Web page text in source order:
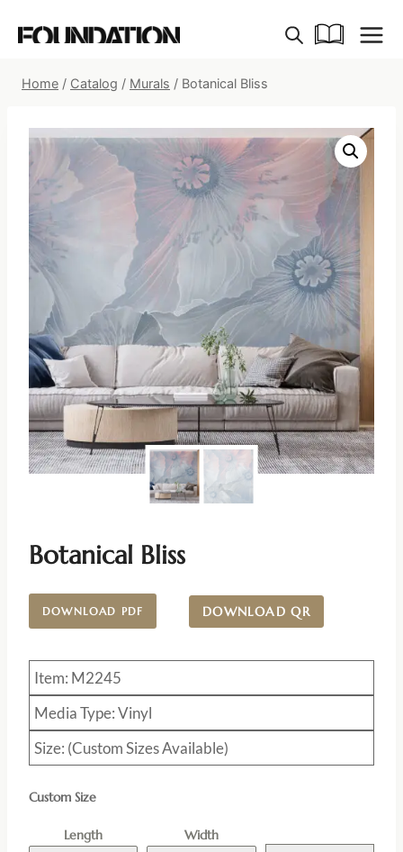
Home / Catalog / Murals / Botanical Bliss
Botanical Bliss
DOWNLOAD PDF DOWNLOAD QR
Item: M2245
Media Type: Vinyl
Size: (Custom Sizes Available)
Custom Size
Length Width